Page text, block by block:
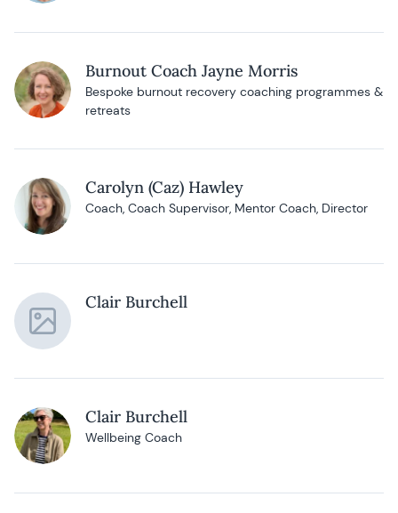
Burnout Coach Jayne Morris
Bespoke burnout recovery coaching programmes &
retreats
Carolyn (Caz) Hawley
Coach, Coach Supervisor, Mentor Coach, Director
Clair Burchell
Clair Burchell
Wellbeing Coach